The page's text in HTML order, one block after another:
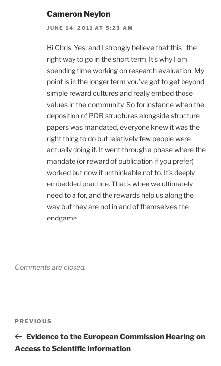
Cameron Neylon
JUNE 14, 2011 AT 5:23 AM
Hi Chris, Yes, and I strongly believe that this I the
right way to go in the short term. It’s why I am
spending time working on research evaluation. My
point is in the longer term you’ve got to get beyond
simple reward cultures and really embed those
values in the community. So for instance when the
deposition of PDB structures alongside structure
papers was mandated, everyone knew it was the
right thing to do but relatively few people were
actually doing it. It went through a phase where the
mandate (or reward of publication if you prefer)
worked but now it unthinkable not to. It’s deeply
embedded practice. That’s whee we ultimately
need to a for, and the rewards help us along the
way but they are not in and of themselves the
endgame.
Comments are closed.
Previous
Post
PREVIOUS
Evidence to the European Commission Hearing on
Access to Scientific Information